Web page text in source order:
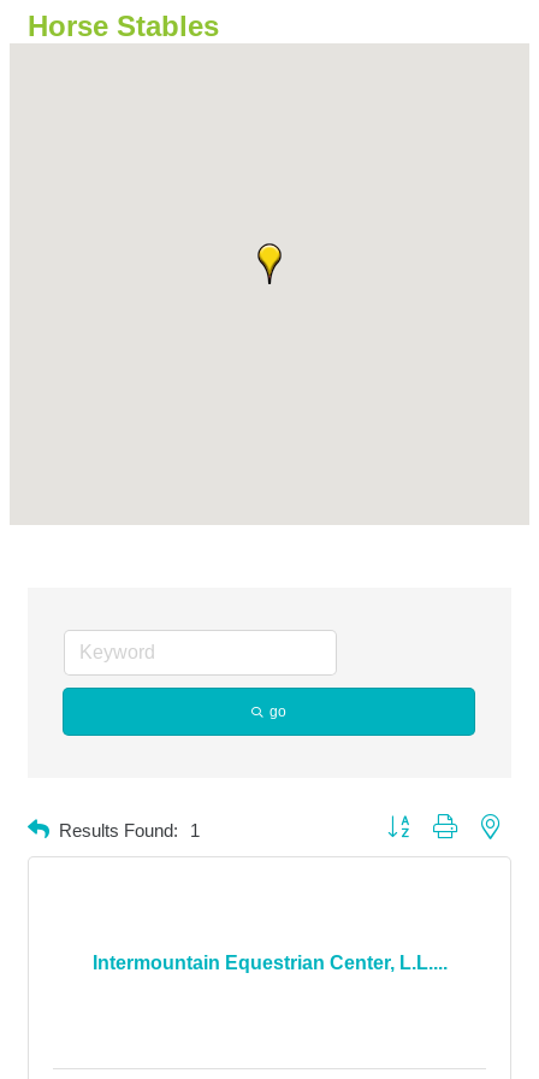
Horse Stables
go
Results Found: 1 Button group with
Intermountain Equestrian Center, L.L....